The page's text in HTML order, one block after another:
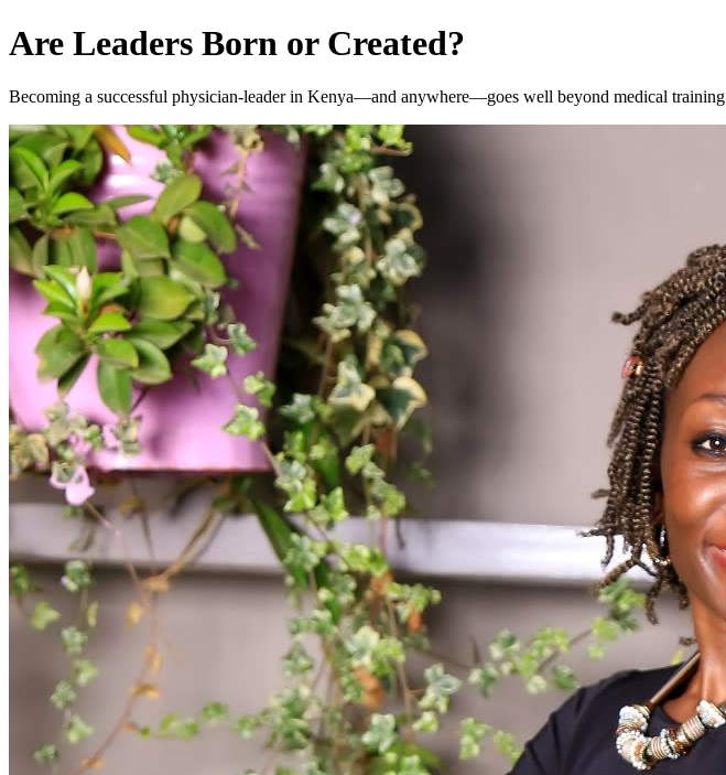
Are Leaders Born or Created?
Becoming a successful physician-leader in Kenya—and anywhere—goes well beyond medical training